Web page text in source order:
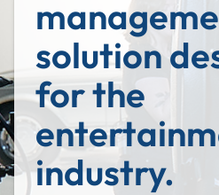
Enterprise Hub
Incentives
solution
for the
industry.